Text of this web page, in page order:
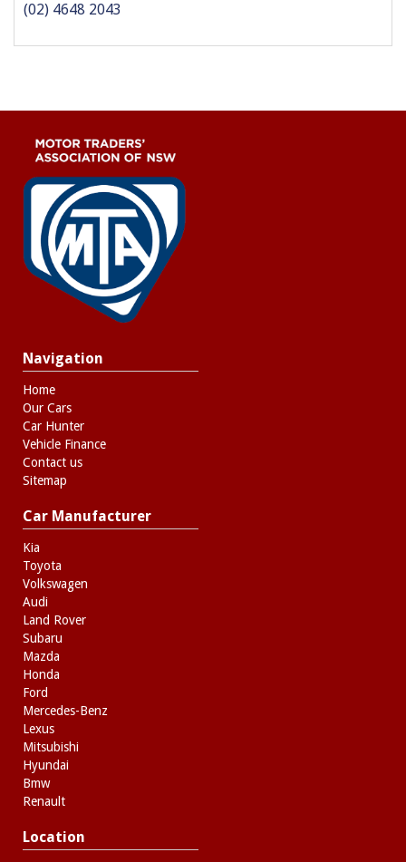
(02) 4648 2043
Navigation
Home
Our Cars
Car Hunter
Vehicle Finance
Contact us
Sitemap
Car Manufacturer
Kia
Toyota
Volkswagen
Audi
Land Rover
Subaru
Mazda
Honda
Ford
Mercedes-Benz
Lexus
Mitsubishi
Hyundai
Bmw
Renault
Location